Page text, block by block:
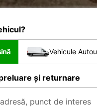
Vehicule
și returnare